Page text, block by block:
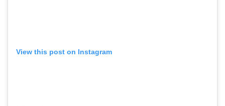
View this post on Instagram